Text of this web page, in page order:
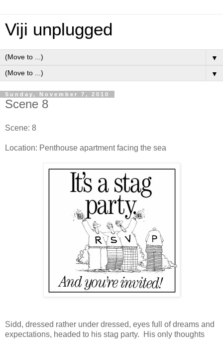
Viji unplugged
▼
▼
Sunday, November 7, 2010
Scene 8
Scene: 8
Location: Penthouse apartment facing the sea
Sidd, dressed rather under dressed, eyes full of dreams and
expectations, headed to his stag party. His only thoughts